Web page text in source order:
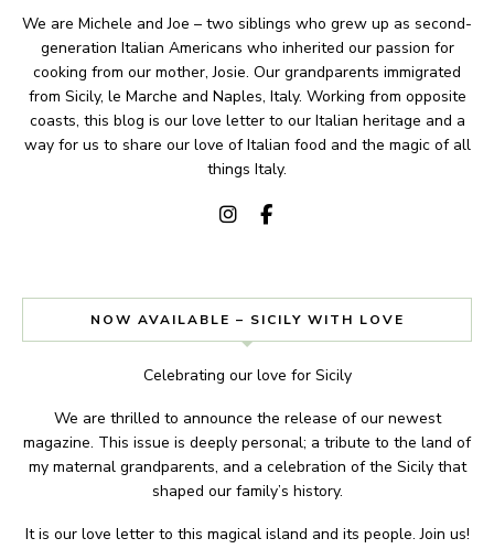
We are Michele and Joe – two siblings who grew up as second-
generation Italian Americans who inherited our passion for
cooking from our mother, Josie. Our grandparents immigrated
from Sicily, le Marche and Naples, Italy. Working from opposite
coasts, this blog is our love letter to our Italian heritage and a
way for us to share our love of Italian food and the magic of all
things Italy.
NOW AVAILABLE – SICILY WITH LOVE
Celebrating our love for Sicily
We are thrilled to announce the release of our newest
magazine. This issue is deeply personal; a tribute to the land of
my maternal grandparents, and a celebration of the Sicily that
shaped our family’s history.
It is our love letter to this magical island and its people. Join us!